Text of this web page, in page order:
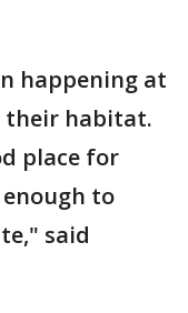
happening at
their habitat.
place for
to
said